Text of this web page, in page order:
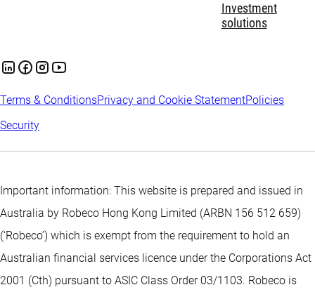
Investment
solutions
Terms & ConditionsPrivacy and Cookie StatementPolicies
Security
Important information: This website is prepared and issued in
Australia by Robeco Hong Kong Limited (ARBN 156 512 659)
(‘Robeco’) which is exempt from the requirement to hold an
Australian financial services licence under the Corporations Act
2001 (Cth) pursuant to ASIC Class Order 03/1103. Robeco is